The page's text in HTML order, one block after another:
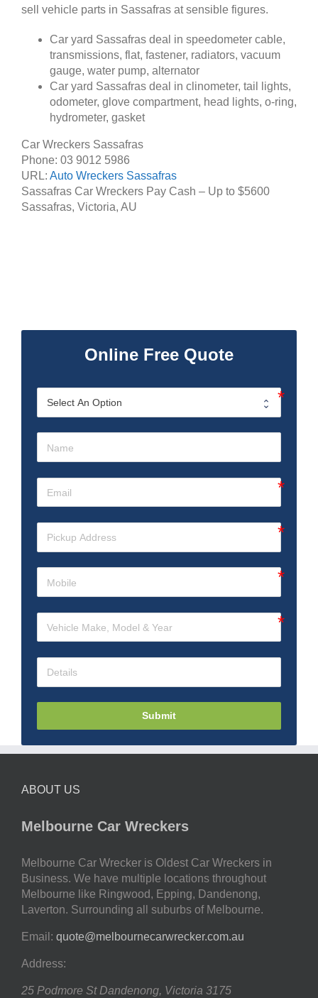
sell vehicle parts in Sassafras at sensible figures.
Car yard Sassafras deal in speedometer cable,
transmissions, flat, fastener, radiators, vacuum
gauge, water pump, alternator
Car yard Sassafras deal in clinometer, tail lights,
odometer, glove compartment, head lights, o-ring,
hydrometer, gasket
Car Wreckers Sassafras
Phone: 03 9012 5986
URL: Auto Wreckers Sassafras
Sassafras Car Wreckers Pay Cash – Up to $5600
Sassafras, Victoria, AU
Online Free Quote
Submit
ABOUT US
Melbourne Car Wreckers
Melbourne Car Wrecker is Oldest Car Wreckers in
Business. We have multiple locations throughout
Melbourne like Ringwood, Epping, Dandenong,
Laverton. Surrounding all suburbs of Melbourne.
Email: quote@melbournecarwrecker.com.au
Address:
25 Podmore St Dandenong, Victoria 3175